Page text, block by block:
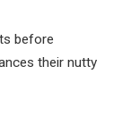
before
their nutty